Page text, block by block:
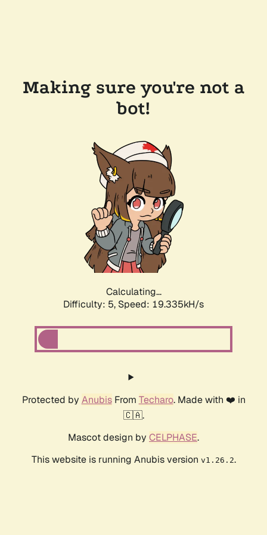
Making sure you're not a
bot!
Calculating...
Difficulty: 5, Speed: 19.335kH/s
Protected by AnubisFrom Techaro. Made with ❤️ in
🇨🇦.
Mascot design by CELPHASE.
This website is running Anubis version v1.26.2.